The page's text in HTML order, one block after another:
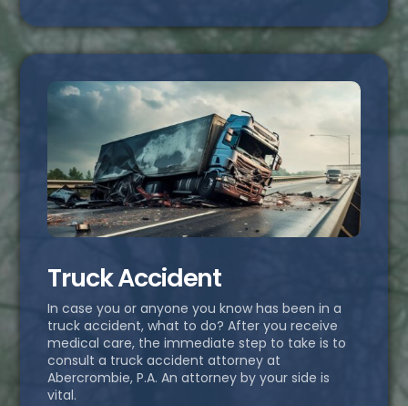
Truck Accident
In case you or anyone you know has been in a
truck accident, what to do? After you receive
medical care, the immediate step to take is to
consult a truck accident attorney at
Abercrombie, P.A. An attorney by your side is
vital.